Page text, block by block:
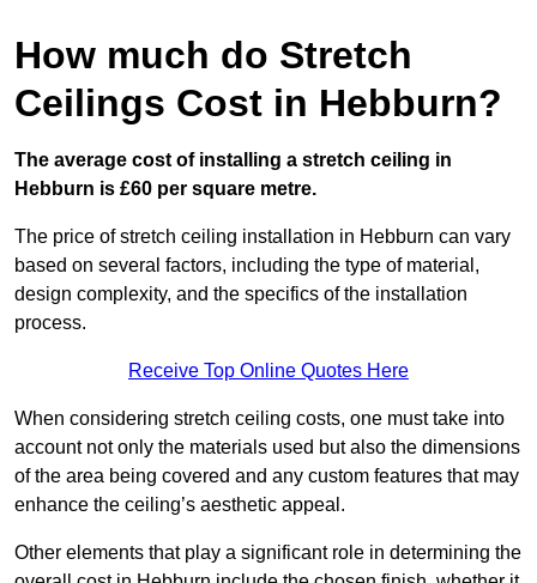
How much do Stretch
Ceilings Cost in Hebburn?
The average cost of installing a stretch ceiling in
Hebburn is £60 per square metre.
The price of stretch ceiling installation in Hebburn can vary
based on several factors, including the type of material,
design complexity, and the specifics of the installation
process.
Receive Top Online Quotes Here
When considering stretch ceiling costs, one must take into
account not only the materials used but also the dimensions
of the area being covered and any custom features that may
enhance the ceiling’s aesthetic appeal.
Other elements that play a significant role in determining the